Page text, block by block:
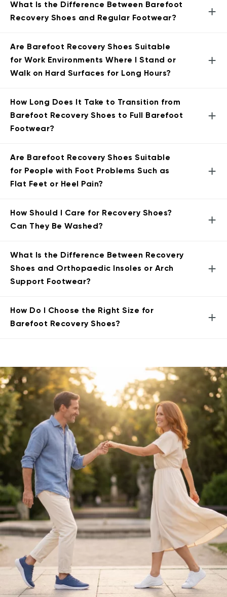
What Is the Difference Between Barefoot
Recovery Shoes and Regular Footwear?
+
Are Barefoot Recovery Shoes Suitable
for Work Environments Where I Stand or
Walk on Hard Surfaces for Long Hours?
+
How Long Does It Take to Transition from
Barefoot Recovery Shoes to Full Barefoot
Footwear?
+
Are Barefoot Recovery Shoes Suitable
for People with Foot Problems Such as
Flat Feet or Heel Pain?
+
How Should I Care for Recovery Shoes?
Can They Be Washed?
+
What Is the Difference Between Recovery
Shoes and Orthopaedic Insoles or Arch
Support Footwear?
+
How Do I Choose the Right Size for
Barefoot Recovery Shoes?
+